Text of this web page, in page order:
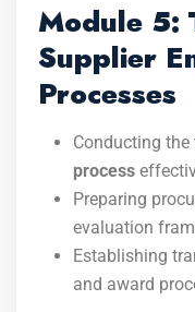
Module 5:
Supplier
Processes
Conducting the
process
Preparing
evaluation
Establishing
and award